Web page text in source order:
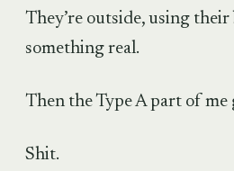
They’re outside, using
something real.
Then the Type A part of me
Shit.